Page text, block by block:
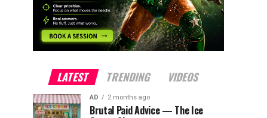
LATEST TRENDING VIDEOS
AD 2 months ago
Brutal Paid Advice — The Ice